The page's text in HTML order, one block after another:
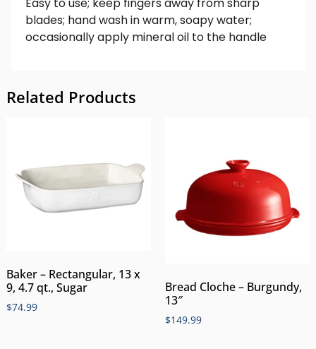
Easy to use; keep fingers away from sharp
blades; hand wash in warm, soapy water;
occasionally apply mineral oil to the handle
Related Products
Baker – Rectangular, 13 x
9, 4.7 qt., Sugar
$74.99
Bread Cloche – Burgundy,
13″
$149.99